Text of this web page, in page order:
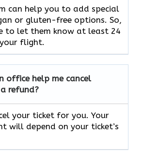
can help you to add special
or gluten-free options. So,
to let them know at least 24
flight.
office help me cancel
refund?
your ticket for you. Your
will depend on your ticket’s